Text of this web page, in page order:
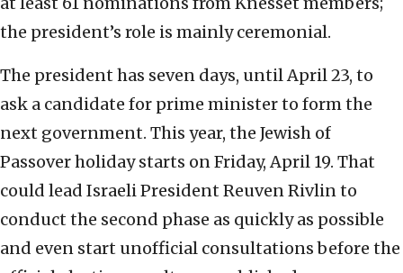
the president’s role is mainly ceremonial.
The president has seven days, until April 23, to
ask a candidate for prime minister to form the
next government. This year, the Jewish of
Passover holiday starts on Friday, April 19. That
could lead Israeli President Reuven Rivlin to
conduct the second phase as quickly as possible
and even start unofficial consultations before the